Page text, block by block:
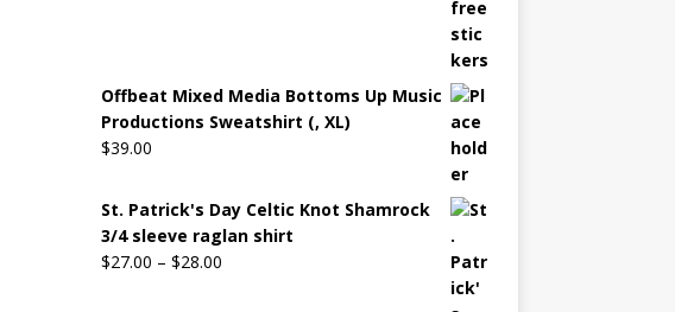
Offbeat Mixed Media Bottoms Up Music
Productions Sweatshirt (, XL)
$39.00
St. Patrick's Day Celtic Knot Shamrock
3/4 sleeve raglan shirt
$27.00 – $28.00